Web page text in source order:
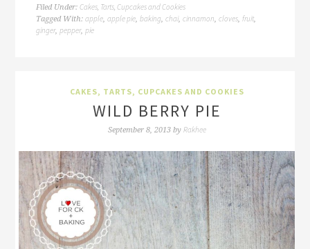
Filed Under:Cakes, Tarts, Cupcakes and Cookies
Tagged With:apple,apple pie,baking,chai,cinnamon,cloves,fruit,
ginger,pepper,pie
CAKES, TARTS, CUPCAKES AND COOKIES
WILD BERRY PIE
September 8, 2013by Rakhee